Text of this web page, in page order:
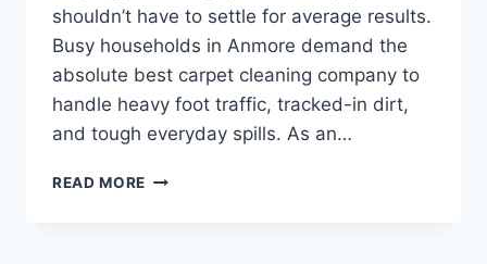
shouldn’t have to settle for average results.
Busy households in Anmore demand the
absolute best carpet cleaning company to
handle heavy foot traffic, tracked-in dirt,
and tough everyday spills. As an…
READ MORE BEST